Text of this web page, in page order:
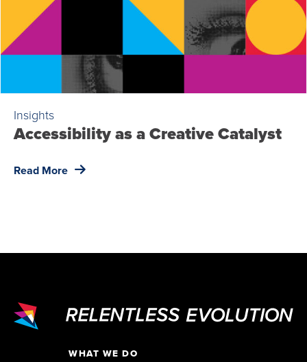
Insights
Accessibility as a Creative Catalyst
Read More
WHAT WE DO